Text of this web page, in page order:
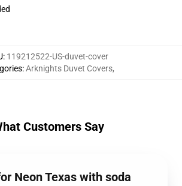
: 119212522-US-duvet-cover
:Arknights Duvet Covers,
Customers Say
Neon Texas with soda